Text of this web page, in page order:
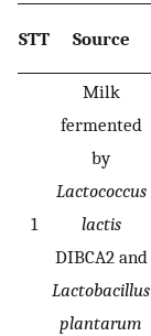
STT Source
1
Milk
fermented
by
Lactococcus
lactis
DIBCA2 and
Lactobacillus
plantarum